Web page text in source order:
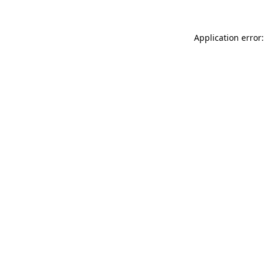
Application